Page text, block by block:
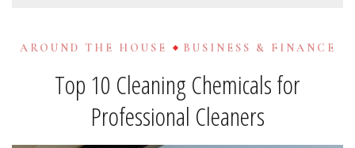
AROUND THE HOUSE BUSINESS & FINANCE
Top 10 Cleaning Chemicals for
Professional Cleaners